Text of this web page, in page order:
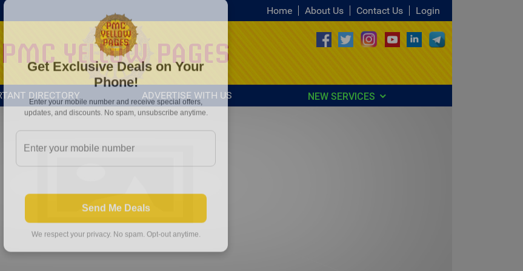
Home About Us Contact Us Login
DIRECTORY ADVERTISE WITH US NEW SERVICES
Get Exclusive Deals on Your
Phone!